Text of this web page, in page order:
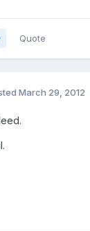
Quote
March 29, 2012